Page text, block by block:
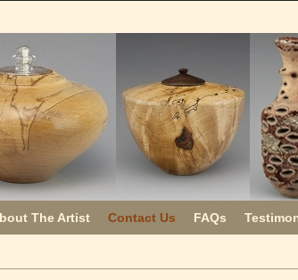
The Artist Contact Us FAQs